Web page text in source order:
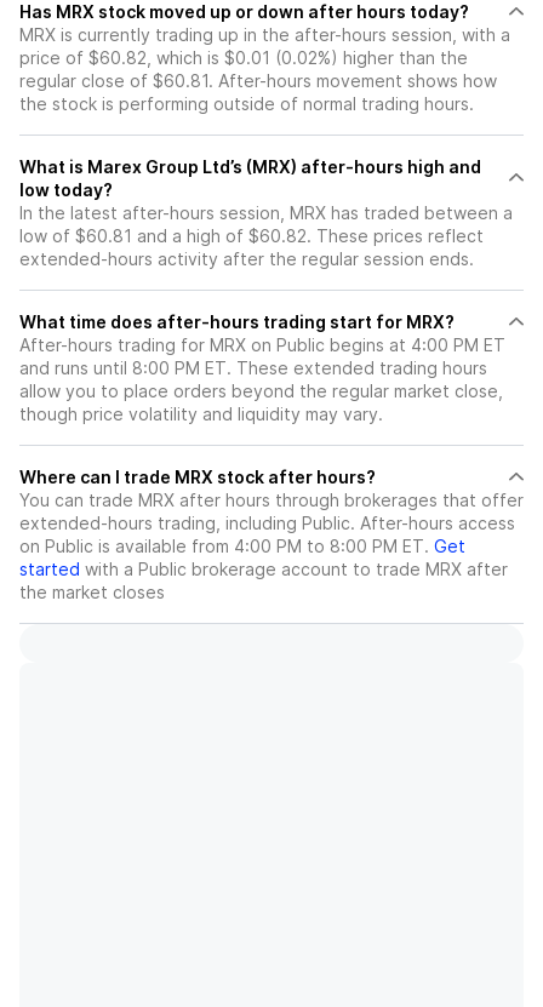
Has MRX stock moved up or down after hours today?
MRX is currently trading up in the after-hours session, with a
price of $60.82, which is $0.01 (0.02%) higher than the
regular close of $60.81. After-hours movement shows how
the stock is performing outside of normal trading hours.
What is Marex Group Ltd’s (MRX) after-hours high and
low today?
In the latest after-hours session, MRX has traded between a
low of $60.81 and a high of $60.82. These prices reflect
extended-hours activity after the regular session ends.
What time does after-hours trading start for MRX?
After-hours trading for MRX on Public begins at 4:00 PM ET
and runs until 8:00 PM ET. These extended trading hours
allow you to place orders beyond the regular market close,
though price volatility and liquidity may vary.
Where can I trade MRX stock after hours?
You can trade MRX after hours through brokerages that offer
extended-hours trading, including Public. After-hours access
on Public is available from 4:00 PM to 8:00 PM ET. Get
started with a Public brokerage account to trade MRX after
the market closes